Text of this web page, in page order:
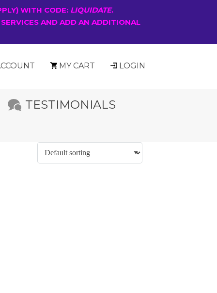
WITH CODE: LIQUIDATE.
AND ADD AN ADDITIONAL
MY CART LOGIN
TESTIMONIALS